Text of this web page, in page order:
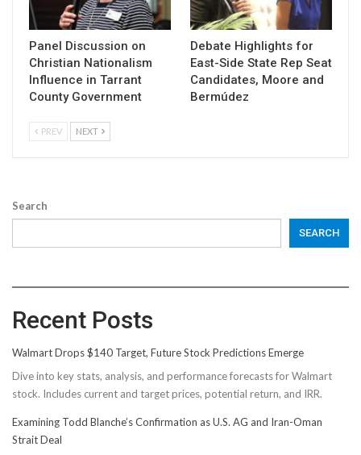
Panel Discussion on
Christian Nationalism
Influence in Tarrant
County Government
Debate Highlights for
East-Side State Rep Seat
Candidates, Moore and
Bermúdez
PREV NEXT
Search
SEARCH
Recent Posts
Walmart Drops $140 Target, Future Stock Predictions Emerge
Dive into key stats, analysis, and performance forecasts for Walmart
stock. Includes current and target prices, potential return, and IRR.
Examining Todd Blanche’s Confirmation as U.S. AG and Iran-Oman
Strait Deal